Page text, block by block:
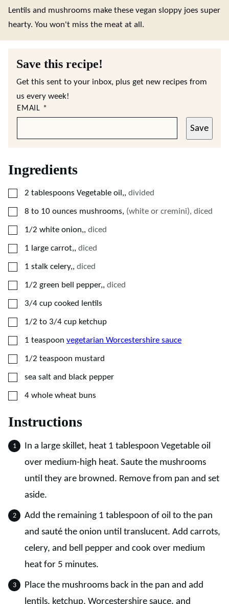
Lentils and mushrooms make these vegan sloppy joes super
hearty. You won't miss the meat at all.
Save this recipe!
Get this sent to your inbox, plus get new recipes from
us every week!
EMAIL *
Save
Ingredients
▢
2 tablespoons Vegetable oil,, divided
▢
8 to 10 ounces mushrooms, (white or cremini), diced
▢
1/2 white onion,, diced
▢
1 large carrot,, diced
▢
1 stalk celery,, diced
▢
1/2 green bell pepper,, diced
▢
3/4 cup cooked lentils
▢
1/2 to 3/4 cup ketchup
▢
1 teaspoon vegetarian Worcestershire sauce
▢
1/2 teaspoon mustard
▢
sea salt and black pepper
▢
4 whole wheat buns
Instructions
In a large skillet, heat 1 tablespoon Vegetable oil
over medium-high heat. Saute the mushrooms
until they are browned. Remove from pan and set
aside.
Add the remaining 1 tablespoon of oil to the pan
and sauté the onion until translucent. Add carrots,
celery, and bell pepper and cook over medium
heat for 5 minutes.
Place the mushrooms back in the pan and add
lentils, ketchup, Worcestershire sauce, and